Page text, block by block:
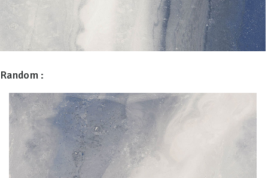
Random :